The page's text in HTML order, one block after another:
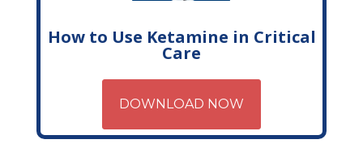
How to Use Ketamine in Critical
Care
DOWNLOAD NOW